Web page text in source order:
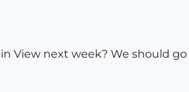
View next week? We should